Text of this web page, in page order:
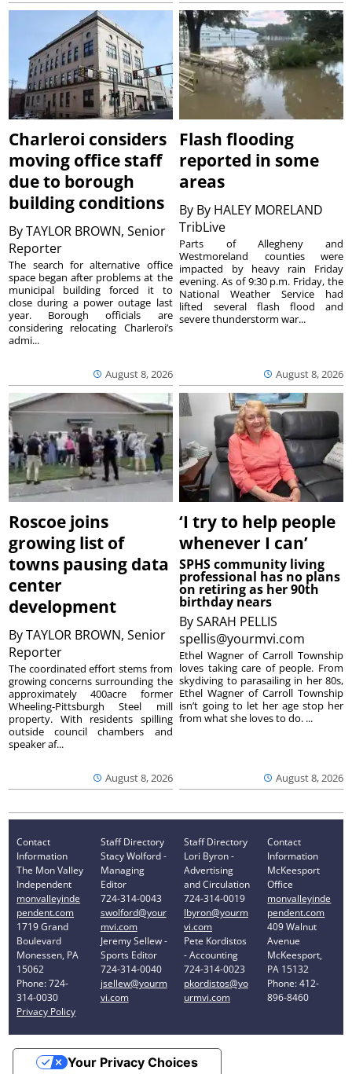
Charleroi considers
moving office staff
due to borough
building conditions
ByTAYLOR BROWN, Senior
Reporter
August 8, 2026
The search for alternative office
space began after problems at the
municipal building forced it to
close during a power outage last
year. Borough officials are
considering relocating Charleroi’s
admi...
Flash flooding
reported in some
areas
By By HALEY MORELAND
TribLive
August 8, 2026
Parts of Allegheny and
Westmoreland counties were
impacted by heavy rain Friday
evening. As of 9:30 p.m. Friday, the
National Weather Service had
lifted several flash flood and
severe thunderstorm war...
Roscoe joins
growing list of
towns pausing data
center
development
ByTAYLOR BROWN, Senior
Reporter
August 8, 2026
The coordinated effort stems from
growing concerns surrounding the
approximately 400acre former
Wheeling-Pittsburgh Steel mill
property. With residents spilling
outside council chambers and
speaker af...
‘I try to help people
whenever I can’
SPHS community living
professional has no plans
on retiring as her 90th
birthday nears
BySARAH PELLIS
spellis@yourmvi.com
August 8, 2026
Ethel Wagner of Carroll Township
loves taking care of people. From
skydiving to parasailing in her 80s,
Ethel Wagner of Carroll Township
isn’t going to let her age stop her
from what she loves to do. ...
Contact
Information
The Mon Valley
Independent
monvalleyinde
pendent.com
1719 Grand
Boulevard
Monessen, PA
15062
Phone: 724-
314-0030
Privacy Policy
Staff Directory
Stacy Wolford -
Managing
Editor
724-314-0043
swolford@your
mvi.com
Jeremy Sellew -
Sports Editor
724-314-0040
jsellew@yourm
vi.com
Staff Directory
Lori Byron -
Advertising
and Circulation
724-314-0019
lbyron@yourm
vi.com
Pete Kordistos
- Accounting
724-314-0023
pkordistos@yo
urmvi.com
Contact
Information
McKeesport
Office
monvalleyinde
pendent.com
409 Walnut
Avenue
McKeesport,
PA 15132
Phone: 412-
896-8460
Your Privacy Choices